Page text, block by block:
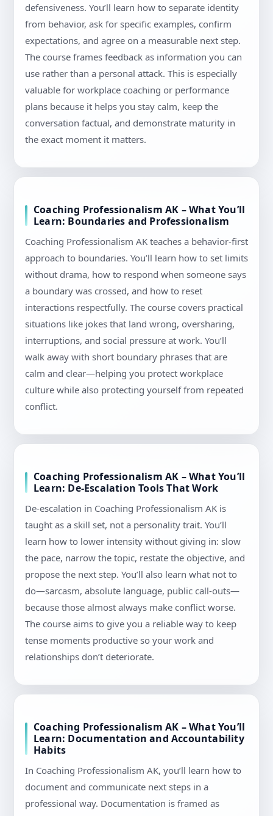
defensiveness. You’ll learn how to separate identity
from behavior, ask for specific examples, confirm
expectations, and agree on a measurable next step.
The course frames feedback as information you can
use rather than a personal attack. This is especially
valuable for workplace coaching or performance
plans because it helps you stay calm, keep the
conversation factual, and demonstrate maturity in
the exact moment it matters.
Coaching Professionalism AK – What You’ll
Learn: Boundaries and Professionalism
Coaching Professionalism AK teaches a behavior-first
approach to boundaries. You’ll learn how to set limits
without drama, how to respond when someone says
a boundary was crossed, and how to reset
interactions respectfully. The course covers practical
situations like jokes that land wrong, oversharing,
interruptions, and social pressure at work. You’ll
walk away with short boundary phrases that are
calm and clear—helping you protect workplace
culture while also protecting yourself from repeated
conflict.
Coaching Professionalism AK – What You’ll
Learn: De-Escalation Tools That Work
De-escalation in Coaching Professionalism AK is
taught as a skill set, not a personality trait. You’ll
learn how to lower intensity without giving in: slow
the pace, narrow the topic, restate the objective, and
propose the next step. You’ll also learn what not to
do—sarcasm, absolute language, public call-outs—
because those almost always make conflict worse.
The course aims to give you a reliable way to keep
tense moments productive so your work and
relationships don’t deteriorate.
Coaching Professionalism AK – What You’ll
Learn: Documentation and Accountability
Habits
In Coaching Professionalism AK, you’ll learn how to
document and communicate next steps in a
professional way. Documentation is framed as